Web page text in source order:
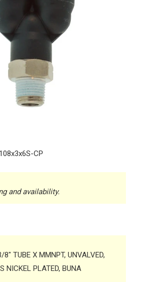
CP
and availability.
TUBE X MMNPT, UNVALVED,
NICKEL PLATED, BUNA